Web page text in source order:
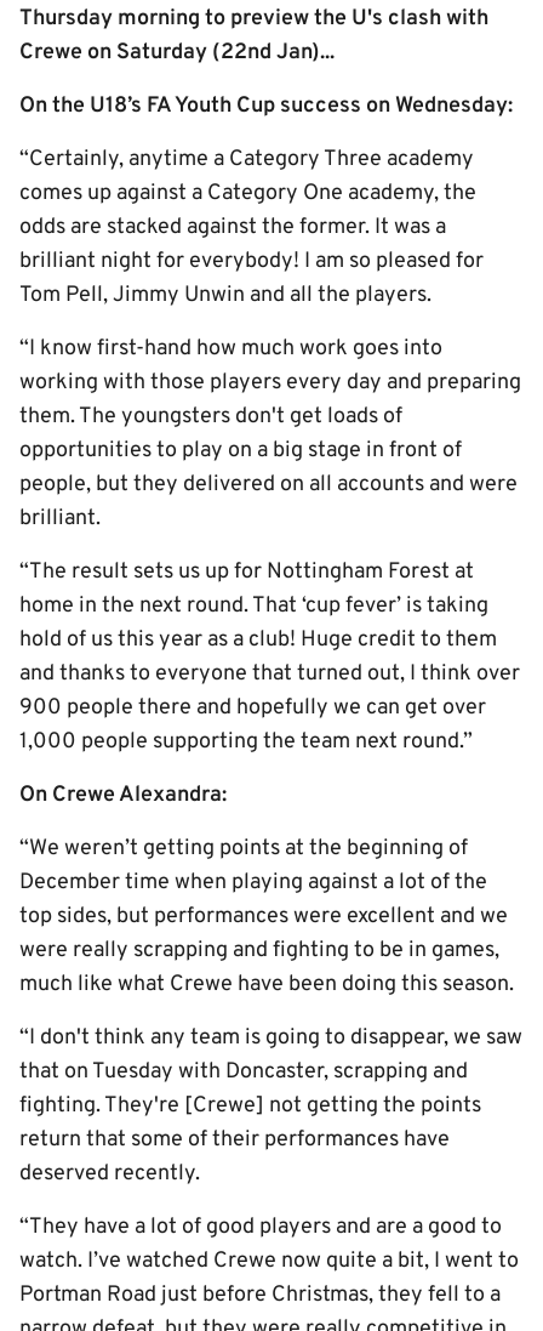
Thursday morning to preview the U's clash with
Crewe on Saturday (22nd Jan)...
On the U18’s FA Youth Cup success on Wednesday:
“Certainly, anytime a Category Three academy
comes up against a Category One academy, the
odds are stacked against the former. It was a
brilliant night for everybody! I am so pleased for
Tom Pell, Jimmy Unwin and all the players.
“I know first-hand how much work goes into
working with those players every day and preparing
them. The youngsters don't get loads of
opportunities to play on a big stage in front of
people, but they delivered on all accounts and were
brilliant.
“The result sets us up for Nottingham Forest at
home in the next round. That ‘cup fever’ is taking
hold of us this year as a club! Huge credit to them
and thanks to everyone that turned out, I think over
900 people there and hopefully we can get over
1,000 people supporting the team next round.”
On Crewe Alexandra:
“We weren’t getting points at the beginning of
December time when playing against a lot of the
top sides, but performances were excellent and we
were really scrapping and fighting to be in games,
much like what Crewe have been doing this season.
“I don't think any team is going to disappear, we saw
that on Tuesday with Doncaster, scrapping and
fighting. They're [Crewe] not getting the points
return that some of their performances have
deserved recently.
“They have a lot of good players and are a good to
watch. I’ve watched Crewe now quite a bit, I went to
Portman Road just before Christmas, they fell to a